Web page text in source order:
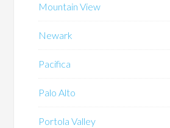
Mountain View
Newark
Pacifica
Palo Alto
Portola Valley